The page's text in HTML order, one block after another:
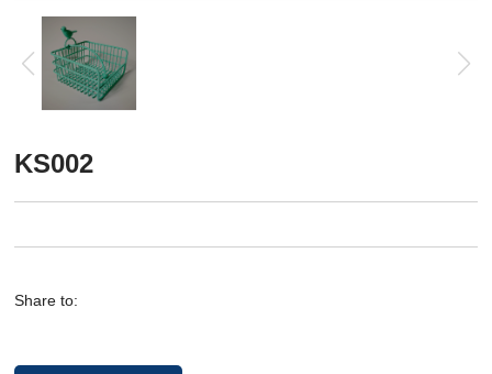
KS002
Share to: